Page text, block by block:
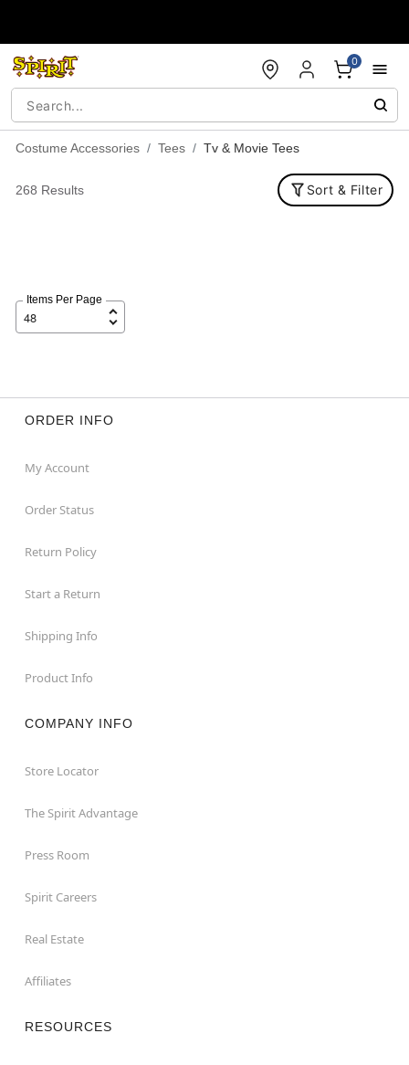
0
Costume Accessories Tees Tv & Movie Tees
268 Results Sort & Filter
Items Per Page
ORDER INFO
My Account
Order Status
Return Policy
Start a Return
Shipping Info
Product Info
COMPANY INFO
Store Locator
The Spirit Advantage
Press Room
Spirit Careers
Real Estate
Affiliates
RESOURCES